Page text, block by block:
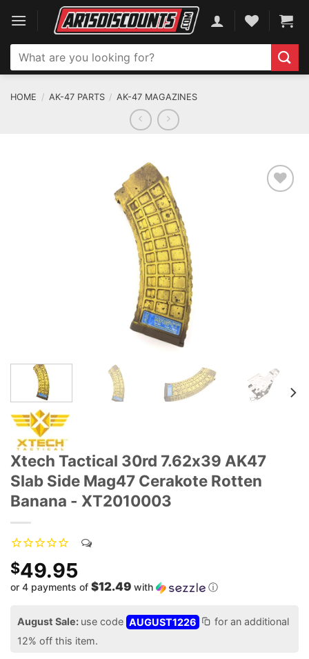
content
Search
for:
HOME / AK-47 PARTS / AK-47 MAGAZINES
Xtech Tactical 30rd 7.62x39 AK47
Slab Side Mag47 Cerakote Rotten
Banana - XT2010003
$49.95
or 4 payments of $12.49 with ⓘ
August Sale: use code AUGUST1226
for an additional
12% off this item.